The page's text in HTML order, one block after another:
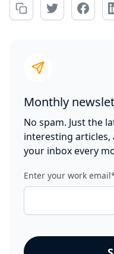
Monthly
No spam. Just the
interesting articles,
your inbox every
Enter your work email